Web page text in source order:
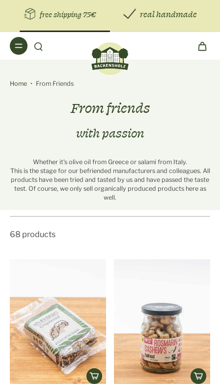
free shipping 75€ real handmade
Home • From Friends
From friends
with passion
Whether it's olive oil from Greece or salami from Italy.
This is the stage for our befriended manufacturers and colleagues. All
products have been tried and tasted by us and have passed the taste
test. Of course, we only sell organically produced products here as
well.
68 products